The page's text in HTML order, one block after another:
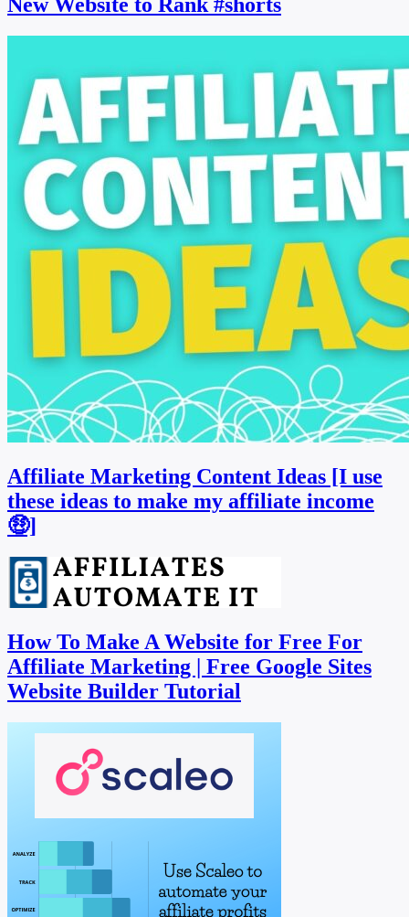
New Website to Rank #shorts
Affiliate Marketing Content Ideas [I use
these ideas to make my affiliate income
🤑]
How To Make A Website for Free For
Affiliate Marketing | Free Google Sites
Website Builder Tutorial